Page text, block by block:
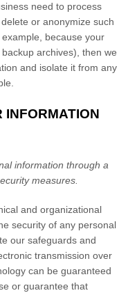
need to process
or anonymize such
because your
archives), then we
and isolate it from any
INFORMATION
information through a
measures.
and organizational
security of any personal
our safeguards and
transmission over
can be guaranteed
or guarantee that